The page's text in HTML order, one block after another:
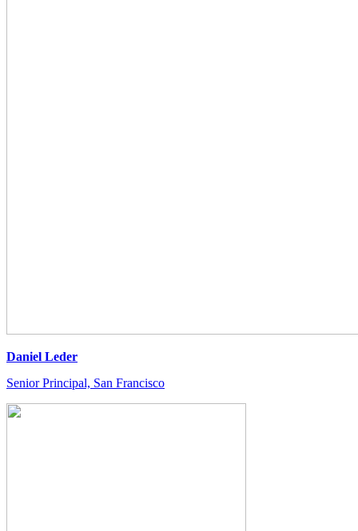
Daniel Leder
Senior Principal, San Francisco